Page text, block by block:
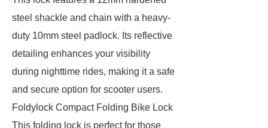
steel shackle and chain with a heavy-
duty 10mm steel padlock. Its reflective
detailing enhances your visibility
during nighttime rides, making it a safe
and secure option for scooter users.
Foldylock Compact Folding Bike Lock
This folding lock is perfect for those